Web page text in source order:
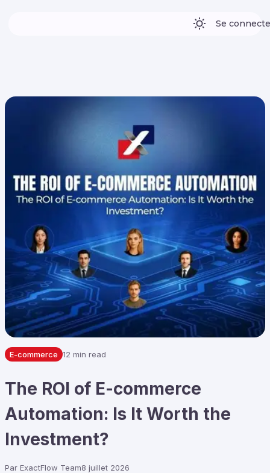
Se
E-commerce 12 min read
The ROI of E-commerce
Automation: Is It Worth the
Investment?
Par ExactFlow Team8 juillet 2026